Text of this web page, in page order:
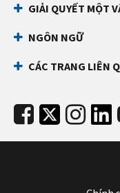
GIẢI QUYẾT MỘT
NGÔN NGỮ
CÁC TRANG LIÊN